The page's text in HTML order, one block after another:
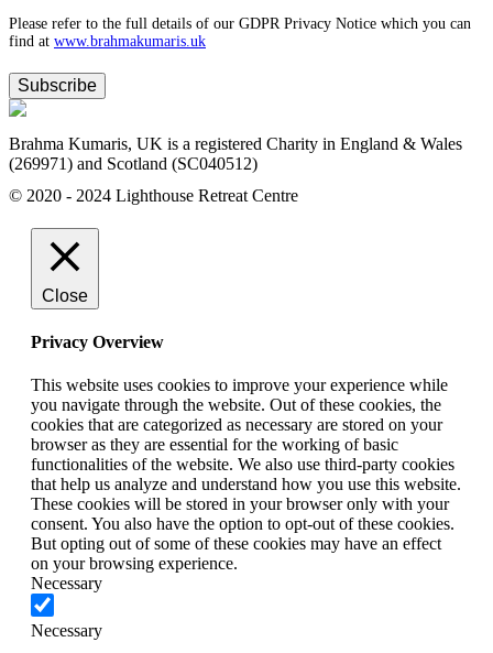
Please refer to the full details of our GDPR Privacy Notice which you can
find at www.​brahmakumaris.uk
Subscribe
Brahma Kumaris, UK is a registered Charity in England & Wales
(269971) and Scotland (SC040512)
© 2020 - 2024 Lighthouse Retreat Centre
Close
Privacy Overview
This website uses cookies to improve your experience while
you navigate through the website. Out of these cookies, the
cookies that are categorized as necessary are stored on your
browser as they are essential for the working of basic
functionalities of the website. We also use third-party cookies
that help us analyze and understand how you use this website.
These cookies will be stored in your browser only with your
consent. You also have the option to opt-out of these cookies.
But opting out of some of these cookies may have an effect
on your browsing experience.
Necessary
Necessary